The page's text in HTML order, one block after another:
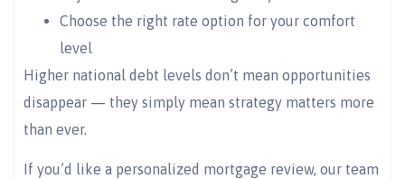
Choose the right rate option for your comfort
level
Higher national debt levels don’t mean opportunities
disappear — they simply mean strategy matters more
than ever.
If you’d like a personalized mortgage review, our team